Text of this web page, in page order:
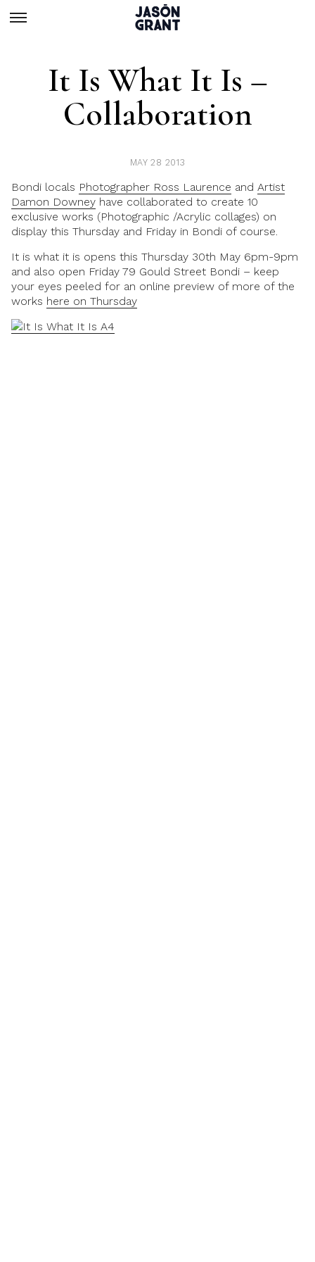
It Is What It Is –
Collaboration
MAY 28 2013
Bondi locals Photographer Ross Laurence and Artist
Damon Downey have collaborated to create 10
exclusive works (Photographic /Acrylic collages) on
display this Thursday and Friday in Bondi of course.
It is what it is opens this Thursday 30th May 6pm-9pm
and also open Friday 79 Gould Street Bondi – keep
your eyes peeled for an online preview of more of the
works here on Thursday